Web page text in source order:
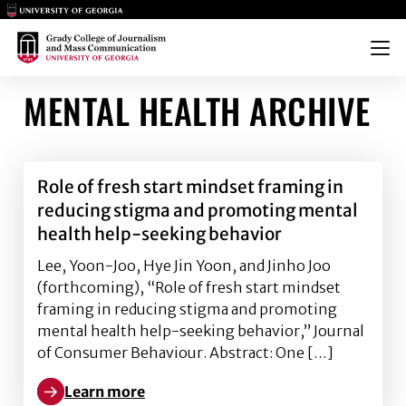
Main Logo
Main Logo
Menu
MENTAL HEALTH ARCHIVE
Role of fresh start mindset framing in
reducing stigma and promoting mental
health help-seeking behavior
Lee, Yoon-Joo, Hye Jin Yoon, and Jinho Joo
(forthcoming), “Role of fresh start mindset
framing in reducing stigma and promoting
mental health help-seeking behavior,” Journal
of Consumer Behaviour. Abstract: One […]
Learn more
Learn more about Role of fresh start mindset